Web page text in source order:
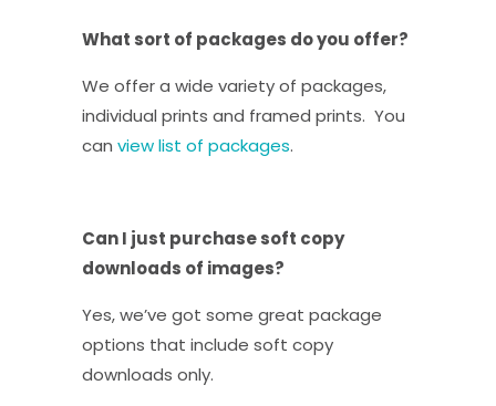
What sort of packages do you offer?
We offer a wide variety of packages,
individual prints and framed prints. You
can view list of packages.
Can I just purchase soft copy
downloads of images?
Yes, we’ve got some great package
options that include soft copy
downloads only.